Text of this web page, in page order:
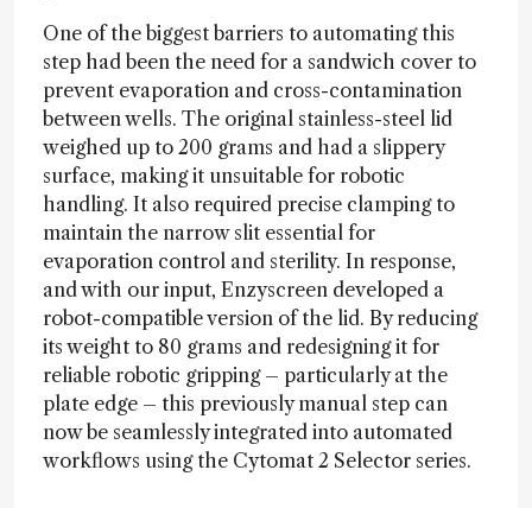
One of the biggest barriers to automating this
step had been the need for a sandwich cover to
prevent evaporation and cross-contamination
between wells. The original stainless-steel lid
weighed up to 200 grams and had a slippery
surface, making it unsuitable for robotic
handling. It also required precise clamping to
maintain the narrow slit essential for
evaporation control and sterility. In response,
and with our input, Enzyscreen developed a
robot-compatible version of the lid. By reducing
its weight to 80 grams and redesigning it for
reliable robotic gripping – particularly at the
plate edge – this previously manual step can
now be seamlessly integrated into automated
workflows using the Cytomat 2 Selector series.